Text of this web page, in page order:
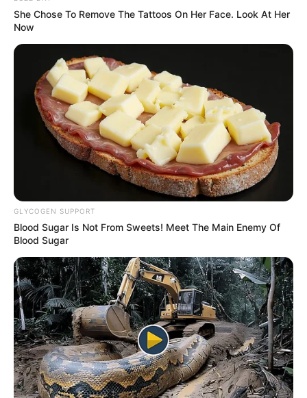
She Chose To Remove The Tattoos On Her Face. Look At Her
Now
GLYCOGEN SUPPORT
Blood Sugar Is Not From Sweets! Meet The Main Enemy Of
Blood Sugar